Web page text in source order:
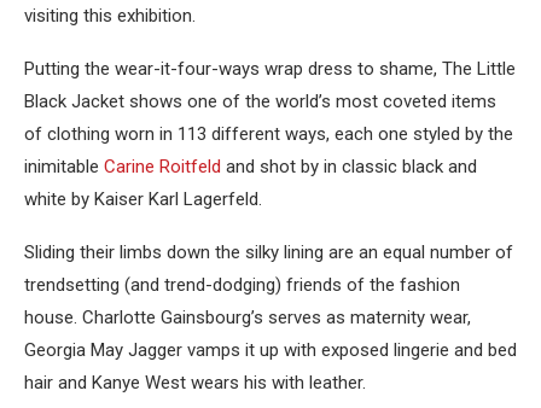
visiting this exhibition.
Putting the wear-it-four-ways wrap dress to shame, The Little
Black Jacket shows one of the world’s most coveted items
of clothing worn in 113 different ways, each one styled by the
inimitable Carine Roitfeld and shot by in classic black and
white by Kaiser Karl Lagerfeld.
Sliding their limbs down the silky lining are an equal number of
trendsetting (and trend-dodging) friends of the fashion
house. Charlotte Gainsbourg’s serves as maternity wear,
Georgia May Jagger vamps it up with exposed lingerie and bed
hair and Kanye West wears his with leather.